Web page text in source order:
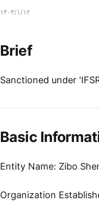
۱۴۰۴/۱/۱۲
Brief
Sanctioned under
Basic
Entity Name: Zibo
Organization